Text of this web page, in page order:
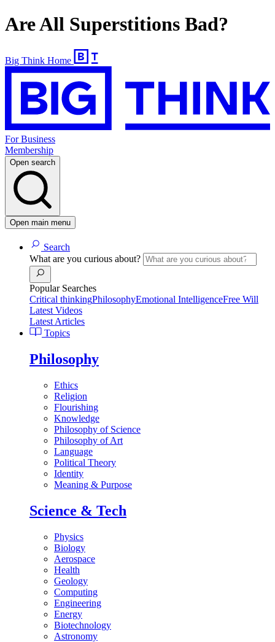
Are All Superstitions Bad?
Big Think Home
For Business
Membership
Open search
Open main menu
Search
What are you curious about?
Popular Searches
Critical thinkingPhilosophyEmotional IntelligenceFree Will
Latest Videos
Latest Articles
Topics
Philosophy
Ethics
Religion
Flourishing
Knowledge
Philosophy of Science
Philosophy of Art
Language
Political Theory
Identity
Meaning & Purpose
Science & Tech
Physics
Biology
Aerospace
Health
Geology
Computing
Engineering
Energy
Biotechnology
Astronomy